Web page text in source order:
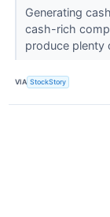
Generating
cash-rich
produce plenty
VIA StockStory